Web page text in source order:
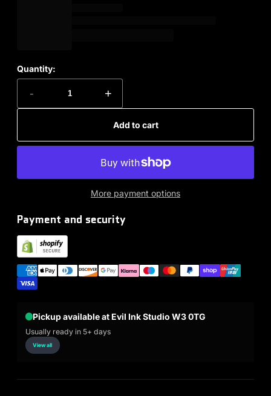
Quantity:
- +
Add to cart
More payment options
Payment and security
Pickup available at Evil Ink Studio W3 0TG
Usually ready in 5+ days
View all